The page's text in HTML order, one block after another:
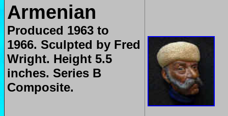
Armenian
Produced 1963 to
1966. Sculpted by Fred
Wright. Height 5.5
inches. Series B
Composite.